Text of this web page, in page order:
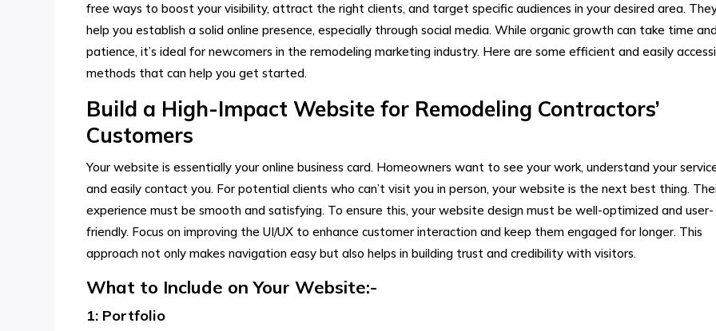
free ways to boost your visibility, attract the right clients, and target specific audiences in your desired area.
help you establish a solid online presence, especially through social media. While organic growth can take time
patience, it’s ideal for newcomers in the remodeling marketing industry. Here are some efficient and easily
methods that can help you get started.
Build a High-Impact Website for Remodeling Contractors’
Customers
Your website is essentially your online business card. Homeowners want to see your work, understand your
and easily contact you. For potential clients who can’t visit you in person, your website is the next best thing.
experience must be smooth and satisfying. To ensure this, your website design must be well-optimized and user-
friendly. Focus on improving the UI/UX to enhance customer interaction and keep them engaged for longer. This
approach not only makes navigation easy but also helps in building trust and credibility with visitors.
What to Include on Your Website:-
1: Portfolio